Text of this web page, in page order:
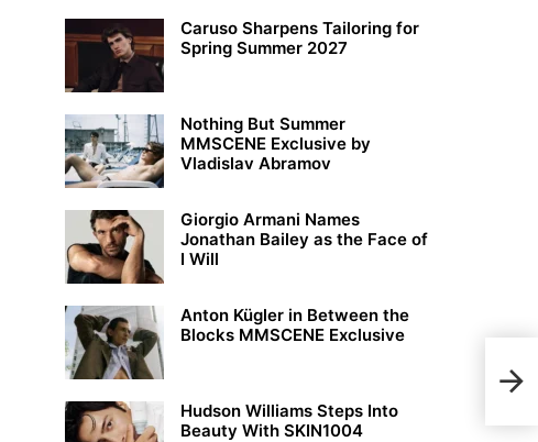
Kit
Caruso Sharpens Tailoring for
Spring Summer 2027
Nothing But Summer
MMSCENE Exclusive by
Vladislav Abramov
Giorgio Armani Names
Jonathan Bailey as the Face of
I Will
Anton Kügler in Between the
Blocks MMSCENE Exclusive
Hudson Williams Steps Into
Beauty With SKIN1004